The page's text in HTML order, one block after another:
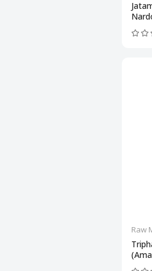
Raw